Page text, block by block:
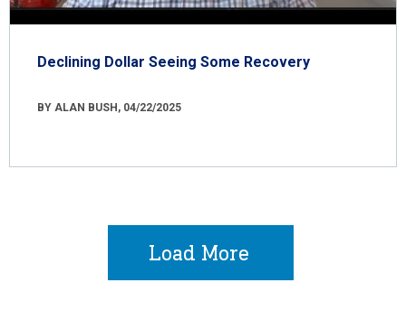
Declining Dollar Seeing Some Recovery
BY ALAN BUSH, 04/22/2025
Load More